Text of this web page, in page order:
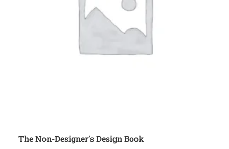
The Non-Designer’s Design Book